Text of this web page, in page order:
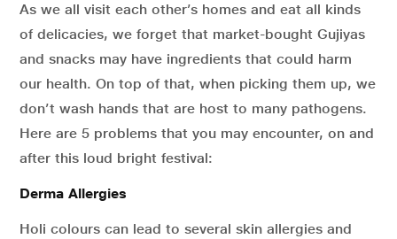
As we all visit each other’s homes and eat all kinds
of delicacies, we forget that market-bought Gujiyas
and snacks may have ingredients that could harm
our health. On top of that, when picking them up, we
don’t wash hands that are host to many pathogens.
Here are 5 problems that you may encounter, on and
after this loud bright festival:
Derma Allergies
Holi colours can lead to several skin allergies and